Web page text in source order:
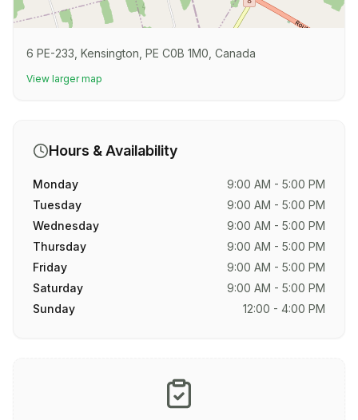
6 PE-233, Kensington, PE C0B 1M0, Canada
View larger map
Hours & Availability
Monday
9:00 AM - 5:00 PM
Tuesday
9:00 AM - 5:00 PM
Wednesday
9:00 AM - 5:00 PM
Thursday
9:00 AM - 5:00 PM
Friday
9:00 AM - 5:00 PM
Saturday
9:00 AM - 5:00 PM
Sunday
12:00 - 4:00 PM